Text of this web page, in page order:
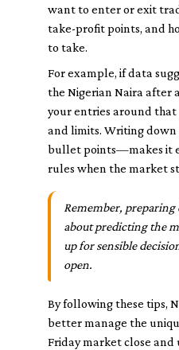
want to enter or exit
take-profit points, and
to take.
For example, if data
the Nigerian Naira after
your entries around
and limits. Writing
bullet points—makes it
rules when the market
Remember,
about predicting the
up for sensible
open.
By following these tips,
better manage the
Friday market close